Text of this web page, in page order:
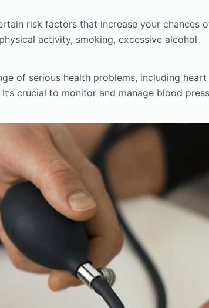
risk factors that increase your chances
activity, smoking, excessive alcohol
of serious health problems, including heart
crucial to monitor and manage blood